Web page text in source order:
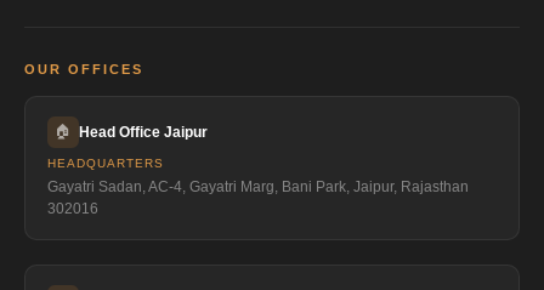
OUR OFFICES
🏠 Head Office Jaipur
HEADQUARTERS
Gayatri Sadan, AC-4, Gayatri Marg, Bani Park, Jaipur, Rajasthan
302016